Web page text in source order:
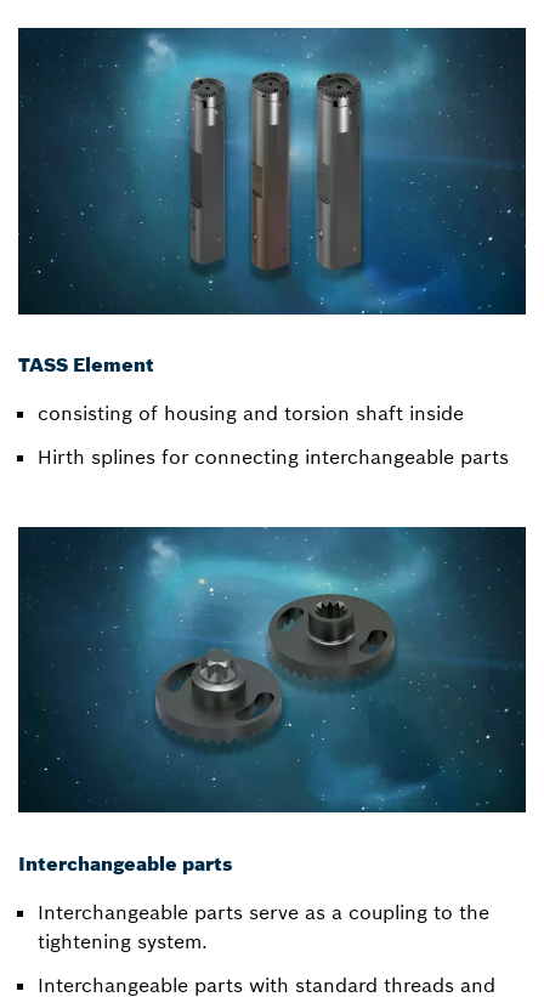
TASS Element
consisting of housing and torsion shaft inside
Hirth splines for connecting interchangeable parts
Interchangeable parts
Interchangeable parts serve as a coupling to the
tightening system.
Interchangeable parts with standard threads and